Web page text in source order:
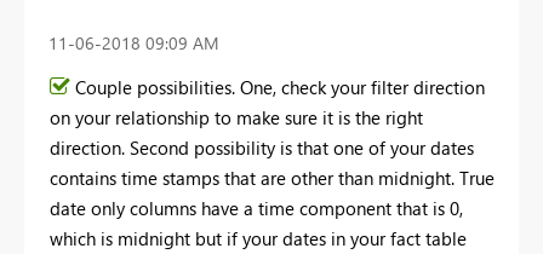
‎11-06-2018 09:09 AM
Couple possibilities. One, check your filter direction
on your relationship to make sure it is the right
direction. Second possibility is that one of your dates
contains time stamps that are other than midnight. True
date only columns have a time component that is 0,
which is midnight but if your dates in your fact table